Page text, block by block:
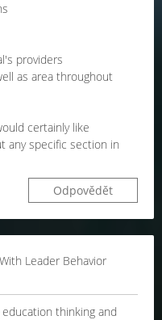
providers
as area throughout
certainly like
any specific section in
Odpovědět
Leader Behavior
thinking and